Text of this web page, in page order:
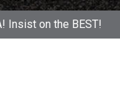
Insist on the BEST!